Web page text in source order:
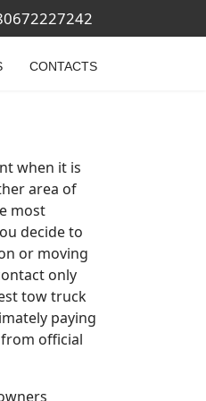
CONTACTS
when it is
area of
most
decide to
or moving
only
tow truck
paying
official